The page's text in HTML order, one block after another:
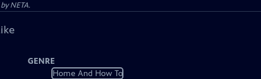
NETA.
GENRE
Home And How To